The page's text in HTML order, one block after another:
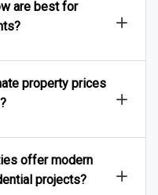
are best for
property prices
offer modern
projects?